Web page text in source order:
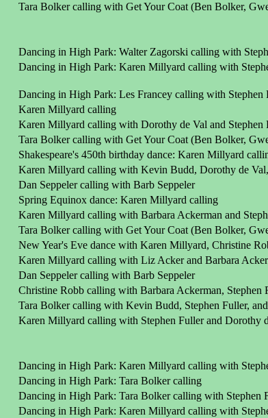
Tara Bolker calling with Get Your Coat (Ben Bolker,
Dancing in High Park: Walter Zagorski calling with
Dancing in High Park: Karen Millyard calling with
Dancing in High Park: Les Francey calling with Stephen
Karen Millyard calling
Karen Millyard calling with Dorothy de Val and Stephen
Tara Bolker calling with Get Your Coat (Ben Bolker,
Shakespeare's 450th birthday dance: Karen Millyard
Karen Millyard calling with Kevin Budd, Dorothy de
Dan Seppeler calling with Barb Seppeler
Spring Equinox dance: Karen Millyard calling
Karen Millyard calling with Barbara Ackerman and
Tara Bolker calling with Get Your Coat (Ben Bolker,
New Year's Eve dance with Karen Millyard, Christine
Karen Millyard calling with Liz Acker and Barbara
Dan Seppeler calling with Barb Seppeler
Christine Robb calling with Barbara Ackerman, Stephen
Tara Bolker calling with Kevin Budd, Stephen Fuller,
Karen Millyard calling with Stephen Fuller and Dorothy
Dancing in High Park: Karen Millyard calling with
Dancing in High Park: Tara Bolker calling
Dancing in High Park: Tara Bolker calling with Stephen
Dancing in High Park: Karen Millyard calling with